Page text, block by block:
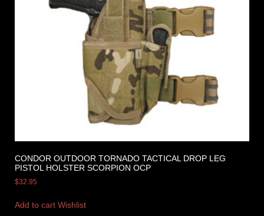
CONDOR OUTDOOR TORNADO TACTICAL DROP LEG
PISTOL HOLSTER SCORPION OCP
$32.95
Add to cart Wishlist